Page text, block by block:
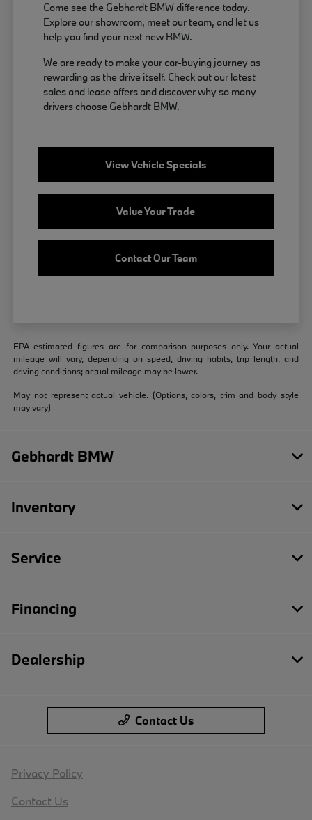
Come see the Gebhardt BMW difference today.
Explore our showroom, meet our team, and let us
help you find your next new BMW.
We are ready to make your car-buying journey as
rewarding as the drive itself. Check out our latest
sales and lease offers and discover why so many
drivers choose Gebhardt BMW.
View Vehicle Specials
Value Your Trade
Contact Our Team
EPA-estimated figures are for comparison purposes only. Your actual
mileage will vary, depending on speed, driving habits, trip length, and
driving conditions; actual mileage may be lower.
May not represent actual vehicle. (Options, colors, trim and body style
may vary)
Gebhardt BMW
Inventory
Service
Financing
Dealership
Contact Us
Privacy Policy
Contact Us